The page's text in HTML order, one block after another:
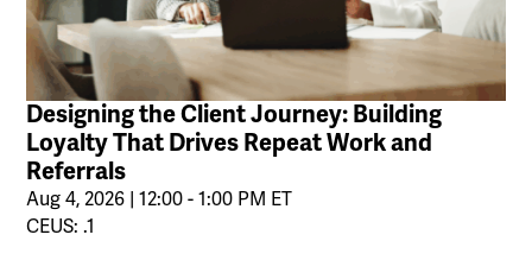
Designing the Client Journey: Building
Loyalty That Drives Repeat Work and
Referrals
Aug 4, 2026 | 12:00 - 1:00 PM ET
CEUS: .1